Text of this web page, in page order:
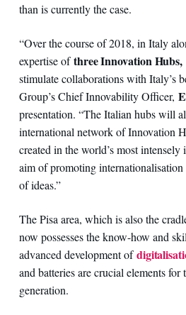
than is currently the case.
“Over the course of 2018, in Italy
expertise ofthree Innovation Hubs,
stimulate collaborations with Italy’s
Group’s Chief Innovability Officer,
presentation. “The Italian hubs will
international network of Innovation
created in the world’s most
aim of promoting internationalisation
of ideas.”
The Pisa area, which is also the
now possesses the know-how and
advanced development of
and batteries are crucial elements for
generation.